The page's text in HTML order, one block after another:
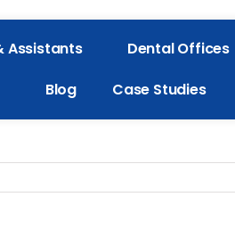
Assistants Dental Offices
Blog
Case Studies